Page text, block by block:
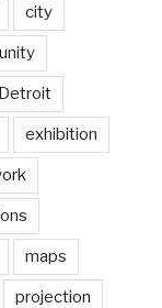
city
Detroit
exhibition
maps
projection